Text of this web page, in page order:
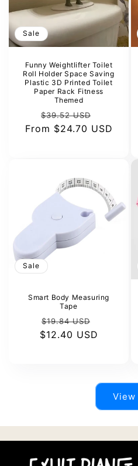
Sale
Funny Weightlifter Toilet
Roll Holder Space Saving
Plastic 3D Printed Toilet
Paper Rack Fitness
Themed
Regular
price
$39.52 USD
price
From $24.70 USD
Sale
Smart Body Measuring
Tape
Regular
price
$19.84 USD
price
$12.40 USD
View